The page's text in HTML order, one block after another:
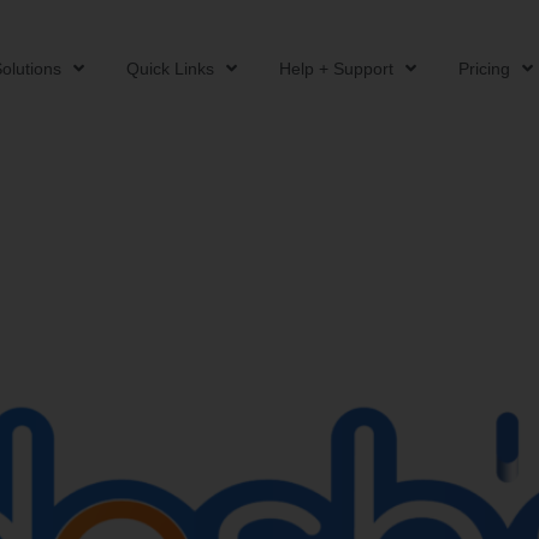
Quick Links Help + Support Pricing